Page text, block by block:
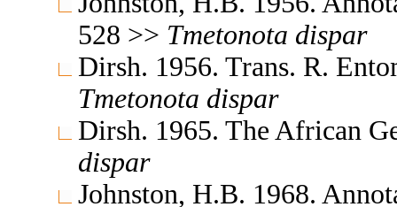
528 >> Tmetonota dispar
Dirsh. 1956. Trans. R.
Tmetonota dispar
Dirsh. 1965. The African
dispar
Johnston, H.B. 1968.